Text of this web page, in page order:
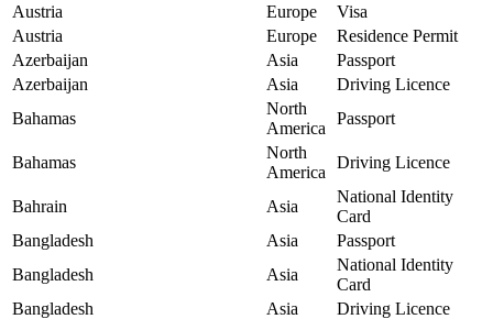
Austria
Europe
Visa
Austria
Europe
Residence Permit
Azerbaijan
Asia
Passport
Azerbaijan
Asia
Driving Licence
Bahamas
North
America
Passport
Bahamas
North
America
Driving Licence
Bahrain Asia
National Identity
Card
Bangladesh
Asia
Passport
Bangladesh
Asia
National Identity
Card
Bangladesh
Asia
Driving Licence